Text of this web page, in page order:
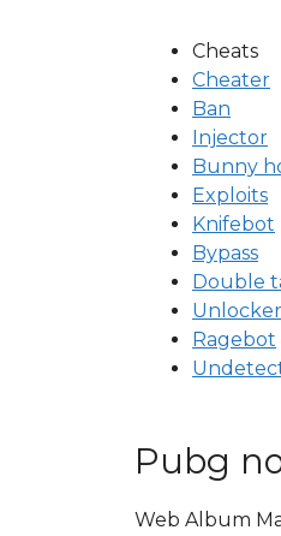
Cheats
Cheater
Ban
Injector
Bunny
Exploits
Knifebot
Bypass
Double
Unlocker
Ragebot
Pubg
Web Album